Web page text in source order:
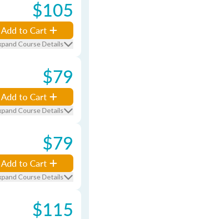
$105
Add to Cart
Course Details
$79
Add to Cart
Course Details
$79
Add to Cart
Course Details
$115